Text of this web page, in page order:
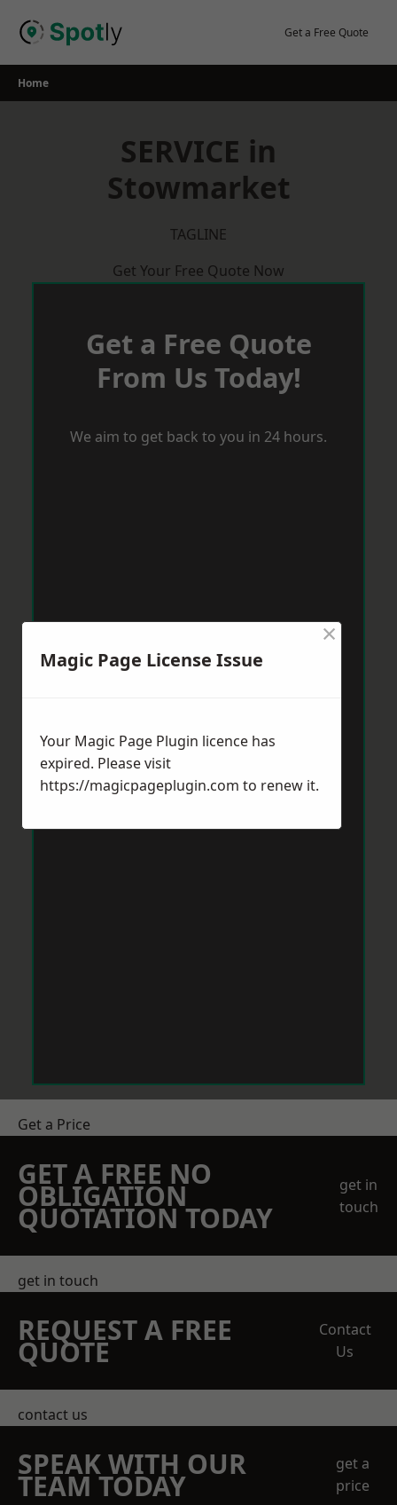
Get a Free Quote
Home
SERVICE in
Stowmarket
TAGLINE
Get Your Free Quote Now
Get a Free Quote
From Us Today!
We aim to get back to you in 24 hours.
Get a Price
GET A FREE NO
OBLIGATION
QUOTATION TODAY
get in
touch
get in touch
REQUEST A FREE
QUOTE
Contact
Us
contact us
SPEAK WITH OUR
TEAM TODAY
get a
price
Magic Page License Issue
×
Your Magic Page Plugin licence has
expired. Please visit
https://magicpageplugin.com to renew it.